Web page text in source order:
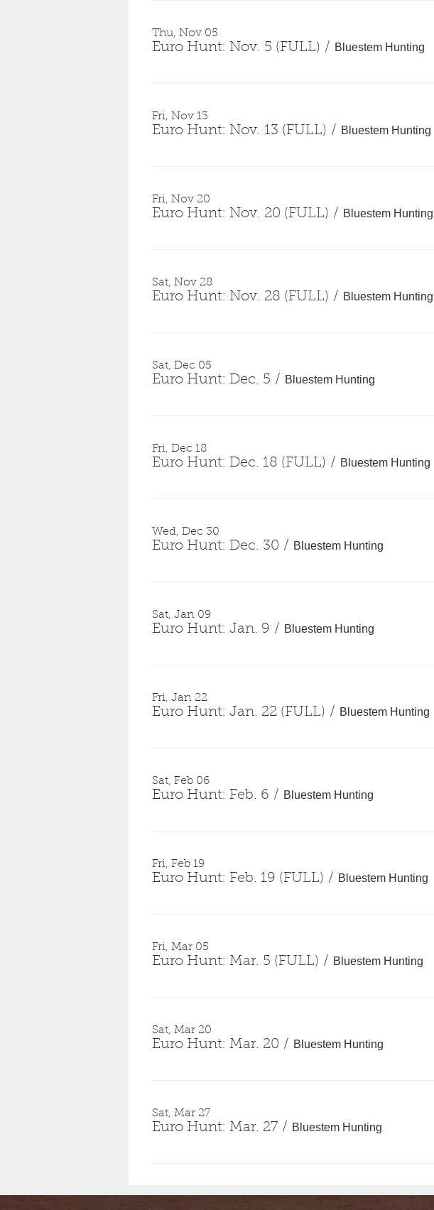
Thu, Nov 05
Euro Hunt: Nov. 5 (FULL) / Bluestem Hunting
Fri, Nov 13
Euro Hunt: Nov. 13 (FULL) / Bluestem Hunting
Fri, Nov 20
Euro Hunt: Nov. 20 (FULL) / Bluestem Hunting
Sat, Nov 28
Euro Hunt: Nov. 28 (FULL) / Bluestem Hunting
Sat, Dec 05
Euro Hunt: Dec. 5 / Bluestem Hunting
Fri, Dec 18
Euro Hunt: Dec. 18 (FULL) / Bluestem Hunting
Wed, Dec 30
Euro Hunt: Dec. 30 / Bluestem Hunting
Sat, Jan 09
Euro Hunt: Jan. 9 / Bluestem Hunting
Fri, Jan 22
Euro Hunt: Jan. 22 (FULL) / Bluestem Hunting
Sat, Feb 06
Euro Hunt: Feb. 6 / Bluestem Hunting
Fri, Feb 19
Euro Hunt: Feb. 19 (FULL) / Bluestem Hunting
Fri, Mar 05
Euro Hunt: Mar. 5 (FULL) / Bluestem Hunting
Sat, Mar 20
Euro Hunt: Mar. 20 / Bluestem Hunting
Sat, Mar 27
Euro Hunt: Mar. 27 / Bluestem Hunting